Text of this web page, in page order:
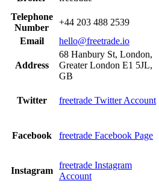
Telephone
Number
+44 203 488 2539
Email
hello@freetrade.io
Address
68 Hanbury St, London,
Greater London E1 5JL,
GB
Twitter freetrade Twitter Account
Facebook freetrade Facebook Page
Instagram
freetrade Instagram
Account